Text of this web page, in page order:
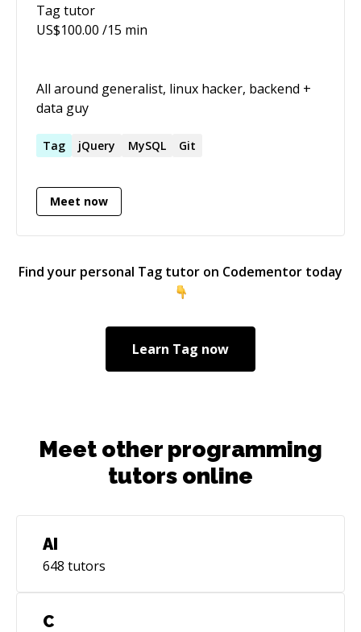
Compatibility.
Tagtutor
US$100.00 /15 min
All around generalist, linux hacker, backend +
data guy
Tag jQuery MySQL Git
Meet now
Find your personal Tag tutor on Codementor today
Learn Tag now
Meet other programming
tutors online
AI
648 tutors
C